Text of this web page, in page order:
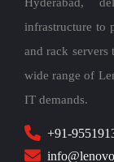
Hyderabad,
infrastructure to
and rack servers
wide range of
IT demands.
+91-